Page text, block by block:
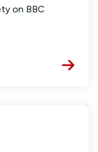
on BBC